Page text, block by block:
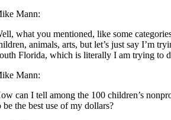
Mann:
what you mentioned, like some
animals, arts, but let’s just say I’m
Florida, which is literally I am trying to
Mann:
can I tell among the 100 children’s
be the best use of my dollars?